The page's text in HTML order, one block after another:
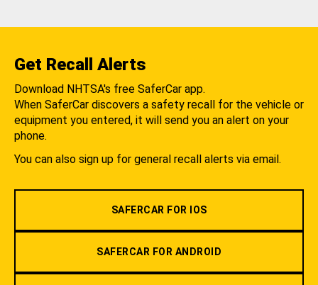
Get Recall Alerts
Download NHTSA's free SaferCar app.
When SaferCar discovers a safety recall for the vehicle or
equipment you entered, it will send you an alert on your
phone.
You can also sign up for general recall alerts via email.
SAFERCAR FOR IOS
SAFERCAR FOR ANDROID